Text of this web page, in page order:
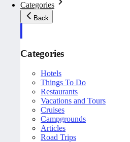
Categories
Back
Categories
Hotels
Things To Do
Restaurants
Vacations and Tours
Cruises
Campgrounds
Articles
Road Trips